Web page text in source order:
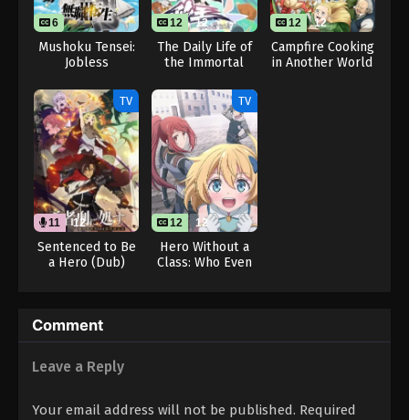
6
Mushoku Tensei:
Jobless
Season 3
12 12
The Daily Life of
the Immortal
12 12
Campfire Cooking
in Another World
TV
11 12
Sentenced to Be
a Hero (Dub)
TV
12 12
Hero Without a
Class: Who Even
Comment
Leave a Reply
Your email address will not be published. Required